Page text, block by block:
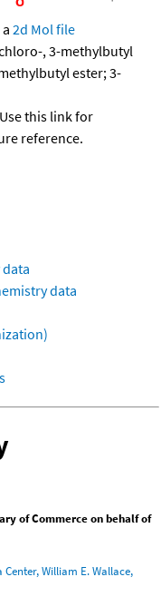
2d Mol file
, 3-methylbutyl
ester; 3-
this link for
reference.
data
of Commerce on behalf of
William E. Wallace,